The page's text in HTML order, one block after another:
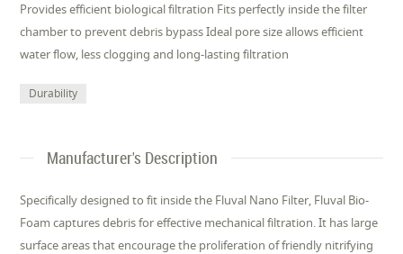
Provides efficient biological filtration Fits perfectly inside the filter
chamber to prevent debris bypass Ideal pore size allows efficient
water flow, less clogging and long-lasting filtration
Durability
Manufacturer's Description
Specifically designed to fit inside the Fluval Nano Filter, Fluval Bio-
Foam captures debris for effective mechanical filtration. It has large
surface areas that encourage the proliferation of friendly nitrifying